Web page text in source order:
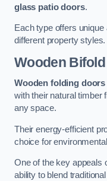
glass patio doors.
Each type offers
different property styles.
Wooden
Wooden folding doors
with their natural timber
any space.
Their energy-efficient
choice for
One of the key appeals
ability to blend